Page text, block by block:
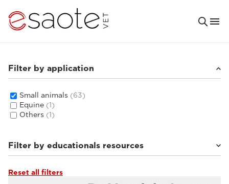
Filter by application
Small animals (63)
Equine (1)
Others (1)
Filter by educationals resources
Ultrasound VET e-academy
Reset all filters